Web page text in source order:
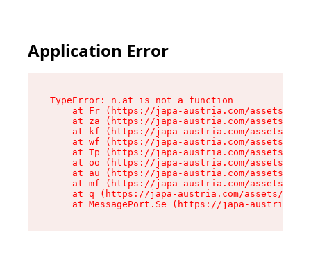
Application Error
TypeError: n.at is not a function
at Fr (https://japa-austria.com/assets/
at za (https://japa-austria.com/assets/
at kf (https://japa-austria.com/assets/
at wf (https://japa-austria.com/assets/
at Tp (https://japa-austria.com/assets/
at oo (https://japa-austria.com/assets/
at au (https://japa-austria.com/assets/
at mf (https://japa-austria.com/assets/
at q (https://japa-austria.com/assets/
at MessagePort.Se (https://japa-